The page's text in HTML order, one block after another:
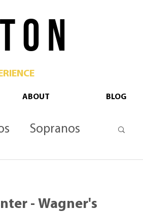
O N
ABOUT BLOG
Sopranos
- Wagner's